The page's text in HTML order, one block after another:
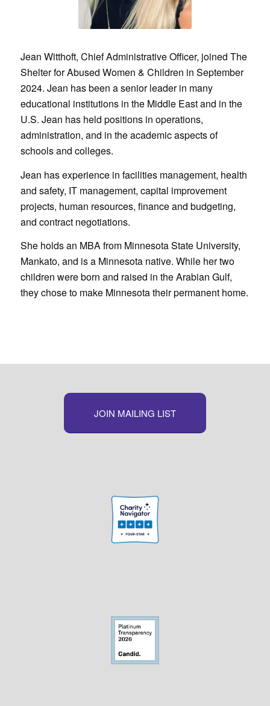
Jean Witthoft, Chief Administrative Officer, joined The
Shelter for Abused Women & Children in September
2024. Jean has been a senior leader in many
educational institutions in the Middle East and in the
U.S. Jean has held positions in operations,
administration, and in the academic aspects of
schools and colleges.
Jean has experience in facilities management, health
and safety, IT management, capital improvement
projects, human resources, finance and budgeting,
and contract negotiations.
She holds an MBA from Minnesota State University,
Mankato, and is a Minnesota native. While her two
children were born and raised in the Arabian Gulf,
they chose to make Minnesota their permanent home.
JOIN MAILING LIST